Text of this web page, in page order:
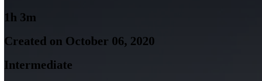
1h 3m
Created on October 06, 2020
Intermediate